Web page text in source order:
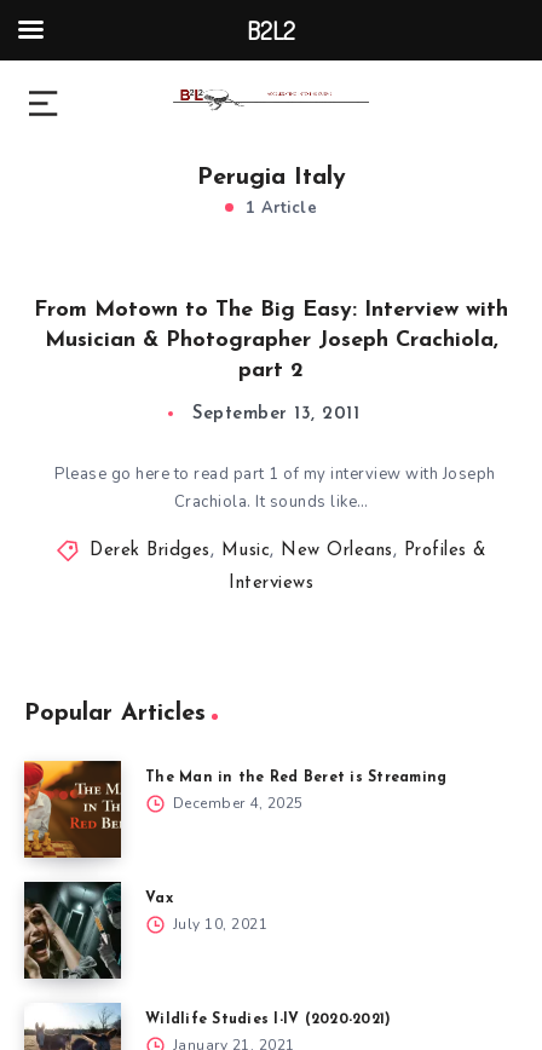
Perugia Italy
1 Article
From Motown to The Big Easy: Interview with
Musician & Photographer Joseph Crachiola,
part 2
September 13, 2011
Please go here to read part 1 of my interview with Joseph
Crachiola. It sounds like…
Derek Bridges, Music, New Orleans, Profiles &
Interviews
Popular Articles
The Man in the Red Beret is Streaming
December 4, 2025
Vax
July 10, 2021
Wildlife Studies I-IV (2020-2021)
January 21, 2021
B2L2